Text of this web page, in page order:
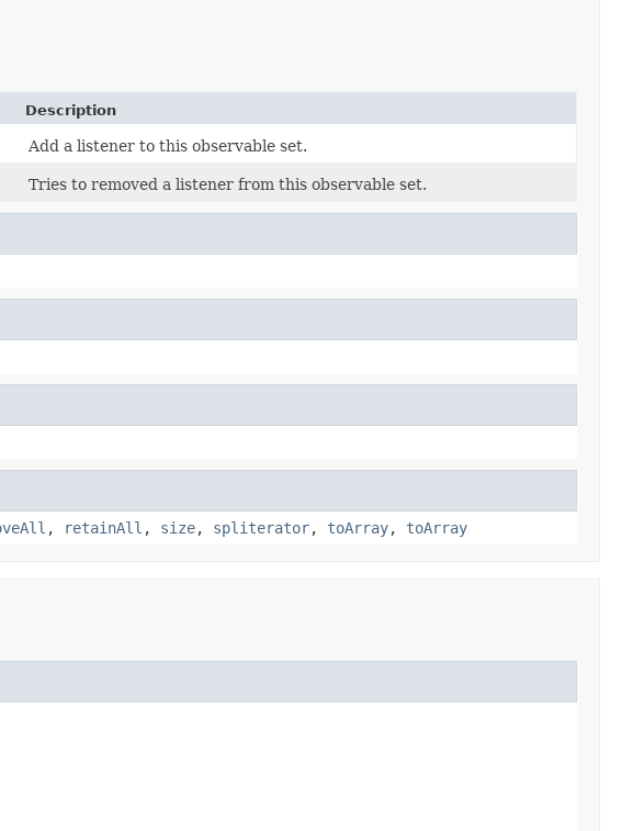
Description
Add a listener to this observable set.
Tries to removed a listener from this observable set.
, retainAll , size, spliterator, toArray, toArray